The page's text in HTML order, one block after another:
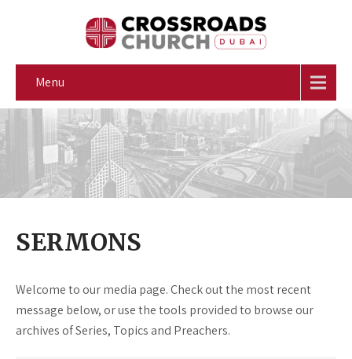
Menu
SERMONS
Welcome to our media page. Check out the most recent
message below, or use the tools provided to browse our
archives of Series, Topics and Preachers.